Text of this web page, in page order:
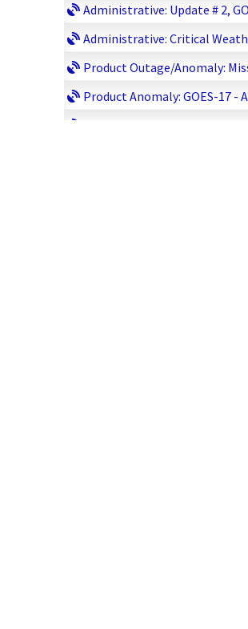
Administrative: Update # 2,
Administrative: Critical
Product Outage/Anomaly:
Product Anomaly: GOES-17 -